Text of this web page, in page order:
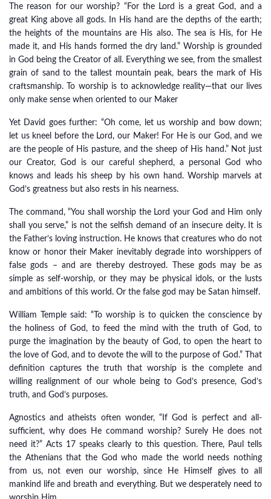
The reason for our worship? “For the Lord is a great God, and a
great King above all gods. In His hand are the depths of the earth;
the heights of the mountains are His also. The sea is His, for He
made it, and His hands formed the dry land.” Worship is grounded
in God being the Creator of all. Everything we see, from the smallest
grain of sand to the tallest mountain peak, bears the mark of His
craftsmanship. To worship is to acknowledge reality—that our lives
only make sense when oriented to our Maker
Yet David goes further: “Oh come, let us worship and bow down;
let us kneel before the Lord, our Maker! For He is our God, and we
are the people of His pasture, and the sheep of His hand.” Not just
our Creator, God is our careful shepherd, a personal God who
knows and leads his sheep by his own hand. Worship marvels at
God’s greatness but also rests in his nearness.
The command, “You shall worship the Lord your God and Him only
shall you serve,” is not the selfish demand of an insecure deity. It is
the Father’s loving instruction. He knows that creatures who do not
know or honor their Maker inevitably degrade into worshippers of
false gods – and are thereby destroyed. These gods may be as
simple as self-worship, or they may be physical idols, or the lusts
and ambitions of this world. Or the false god may be Satan himself.
William Temple said: “To worship is to quicken the conscience by
the holiness of God, to feed the mind with the truth of God, to
purge the imagination by the beauty of God, to open the heart to
the love of God, and to devote the will to the purpose of God.” That
definition captures the truth that worship is the complete and
willing realignment of our whole being to God’s presence, God’s
truth, and God’s purposes.
Agnostics and atheists often wonder, “If God is perfect and all-
sufficient, why does He command worship? Surely He does not
need it?” Acts 17 speaks clearly to this question. There, Paul tells
the Athenians that the God who made the world needs nothing
from us, not even our worship, since He Himself gives to all
mankind life and breath and everything. But we desperately need to